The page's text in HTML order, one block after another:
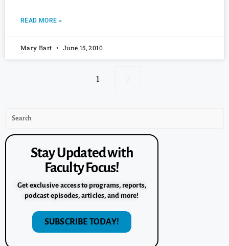
READ MORE »
Mary Bart June 15, 2010
1
Stay Updated with
Faculty Focus!
Get exclusive access to programs, reports,
podcast episodes, articles, and more!
SUBSCRIBE TODAY!